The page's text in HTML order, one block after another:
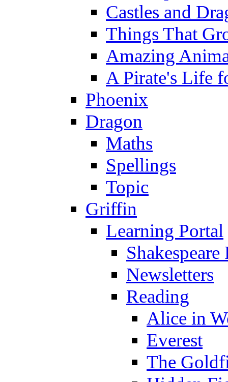
Castles and
Things That
Amazing
A Pirate's Life
Phoenix
Dragon
Maths
Spellings
Topic
Griffin
Learning Portal
Newsletters
Reading
Alice in
Everest
The